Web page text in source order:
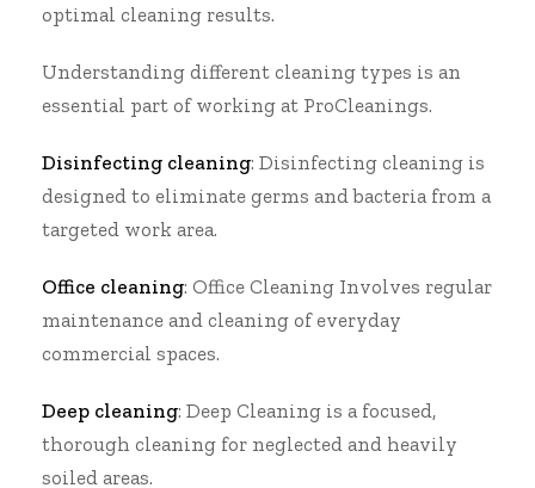
optimal cleaning results.
Understanding different cleaning types is an
essential part of working at ProCleanings.
Disinfecting cleaning: Disinfecting cleaning is
designed to eliminate germs and bacteria from a
targeted work area.
Office cleaning: Office Cleaning Involves regular
maintenance and cleaning of everyday
commercial spaces.
Deep cleaning: Deep Cleaning is a focused,
thorough cleaning for neglected and heavily
soiled areas.